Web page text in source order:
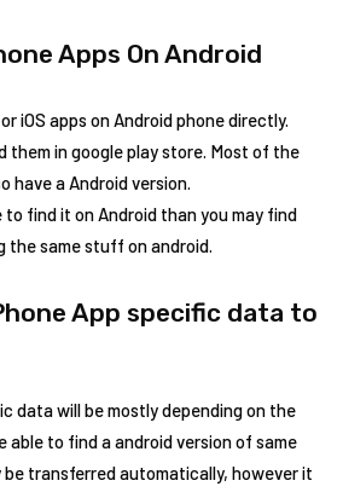
Apps On Android
iOS apps on Android phone directly.
them in google play store. Most of the
have a Android version.
to find it on Android than you may find
the same stuff on android.
App specific data to
data will be mostly depending on the
able to find a android version of same
transferred automatically, however it